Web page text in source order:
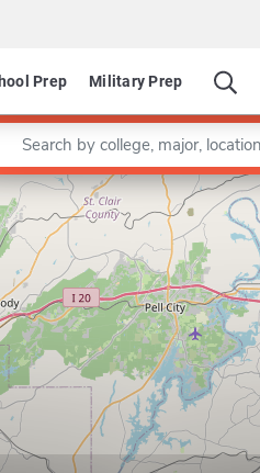
Prep Military Prep
a keyword
Leaflet